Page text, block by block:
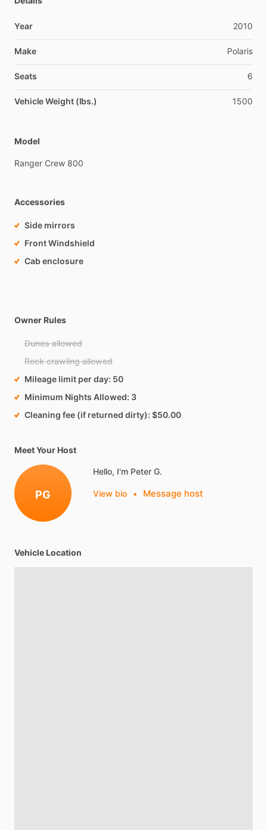
Year 2010
Make Polaris
Seats 6
Vehicle Weight (lbs.) 1500
Model
Ranger Crew 800
Accessories
Side mirrors
Front Windshield
Cab enclosure
Owner Rules
Dunes allowed
Rock crawling allowed
Mileage limit per day 50
Minimum Nights Allowed 3
Cleaning fee (if returned dirty) $50.00
Meet Your Host
PG
Hello, I'm Peter G.
View bio • Message host
Vehicle Location